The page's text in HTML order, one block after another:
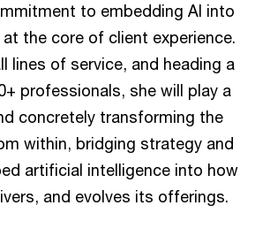
to embedding AI into
the core of client experience.
lines of service, and heading a
professionals, she will play a
concretely transforming the
within, bridging strategy and
artificial intelligence into how
and evolves its offerings.